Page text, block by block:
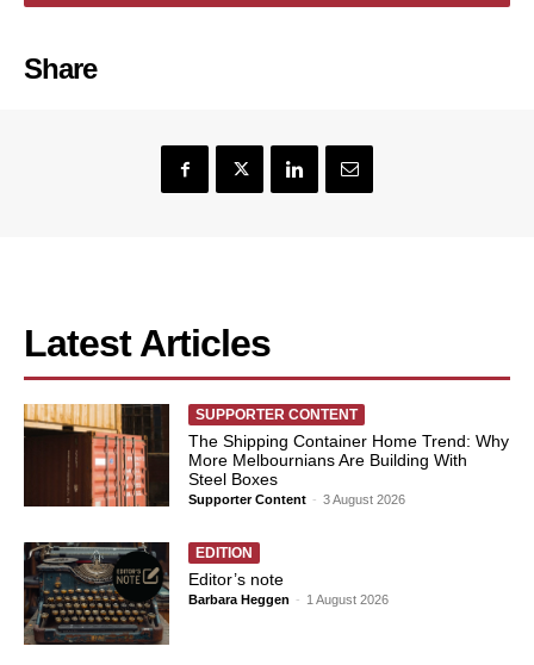
Share
Latest Articles
SUPPORTER CONTENT
The Shipping Container Home Trend: Why
More Melbournians Are Building With
Steel Boxes
Supporter Content - 3 August 2026
EDITION
Editor’s note
Barbara Heggen - 1 August 2026